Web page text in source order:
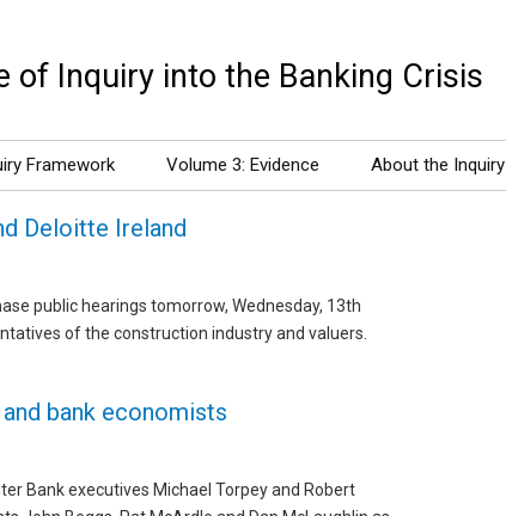
Inquiry into the Banking Crisis
Framework Volume 3: Evidence About the Inquiry
Deloitte Ireland
public hearings tomorrow, Wednesday, 13th
of the construction industry and valuers.
bank economists
Bank executives Michael Torpey and Robert